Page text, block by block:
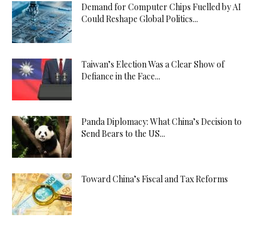
Demand for Computer Chips Fuelled by AI
Could Reshape Global Politics...
Taiwan’s Election Was a Clear Show of
Defiance in the Face...
Panda Diplomacy: What China’s Decision to
Send Bears to the US...
Toward China’s Fiscal and Tax Reforms